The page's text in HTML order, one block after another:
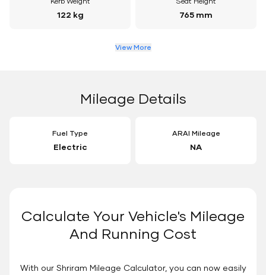
122 kg 765 mm
View More
Mileage Details
Fuel Type
Electric
ARAI Mileage
NA
Calculate Your Vehicle's Mileage
And Running Cost
With our Shriram Mileage Calculator, you can now easily